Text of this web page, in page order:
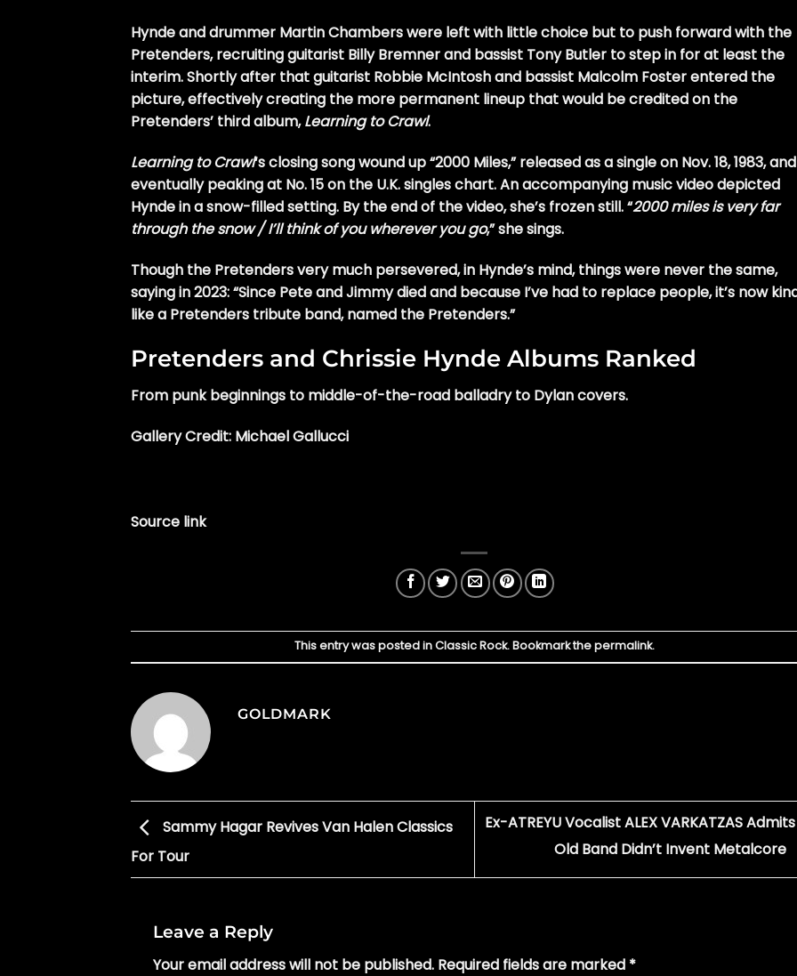
Hynde and drummer Martin Chambers were left with little choice but to push forward with the
Pretenders, recruiting guitarist Billy Bremner and bassist Tony Butler to step in for at least the
interim. Shortly after that guitarist Robbie McIntosh and bassist Malcolm Foster entered the
picture, effectively creating the more permanent lineup that would be credited on the
Pretenders’ third album,Learning to Crawl.
Learning to Crawl‘s closing song wound up “2000 Miles,” released as a single on Nov. 18, 1983, and
eventually peaking at No. 15 on the U.K. singles chart. An accompanying music video depicted
Hynde in a snow-filled setting. By the end of the video, she’s frozen still. “2000 miles is very far
through the snow / I’ll think of you wherever you go,” she sings.
Though the Pretenders very much persevered, in Hynde’s mind, things were never the same,
saying in 2023: “Since Pete and Jimmy died and because I’ve had to replace people, it’s now
like a Pretenders tribute band, named the Pretenders.”
Pretenders and Chrissie Hynde Albums Ranked
From punk beginnings to middle-of-the-road balladry to Dylan covers.
Gallery Credit: Michael Gallucci
Source link
This entry was posted inClassic Rock. Bookmark thepermalink.
GOLDMARK
Sammy Hagar Revives Van Halen Classics
For Tour
Ex-ATREYU Vocalist ALEX VARKATZAS
Old Band Didn’t Invent Metalcore
Leave a Reply
Your email address will not be published. Required fields are marked *